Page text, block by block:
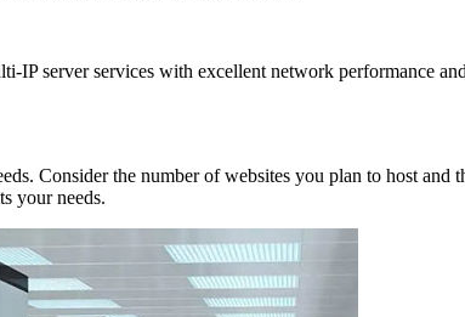
server services with excellent network performance
Consider the number of websites you plan to host and
your needs.